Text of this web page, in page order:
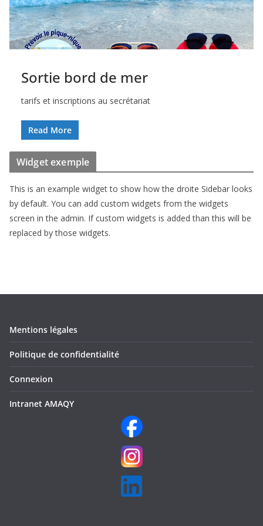
Sortie bord de mer
tarifs et inscriptions au secrétariat
Read More
Widget exemple
This is an example widget to show how the droite Sidebar looks
by default. You can add custom widgets from the widgets
screen in the admin. If custom widgets is added than this will be
replaced by those widgets.
Mentions légales
Politique de confidentialité
Connexion
Intranet AMAQY